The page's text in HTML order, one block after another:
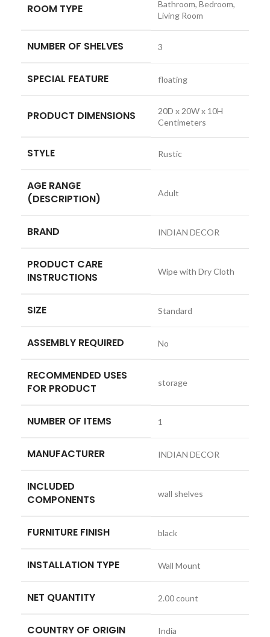
ROOM TYPE
‎Bathroom, Bedroom,
Living Room
NUMBER OF SHELVES ‎3
SPECIAL FEATURE ‎floating
PRODUCT DIMENSIONS
‎20D x 20W x 10H
Centimeters
STYLE ‎Rustic
AGE RANGE
(DESCRIPTION)
‎Adult
BRAND ‎INDIAN DECOR
PRODUCT CARE
INSTRUCTIONS
‎Wipe with Dry Cloth
SIZE ‎Standard
ASSEMBLY REQUIRED ‎No
RECOMMENDED USES
FOR PRODUCT
‎storage
NUMBER OF ITEMS ‎1
MANUFACTURER ‎INDIAN DECOR
INCLUDED
COMPONENTS
‎wall shelves
FURNITURE FINISH ‎black
INSTALLATION TYPE ‎Wall Mount
NET QUANTITY ‎2.00 count
COUNTRY OF ORIGIN ‎India